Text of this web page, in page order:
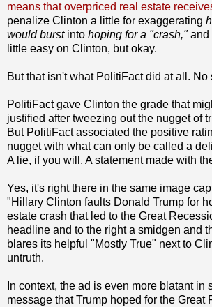
means that overpriced real estate
penalize Clinton a little for exaggerating
would burstinto hoping for a "crash,"and
little easy on Clinton, but okay.
But that isn't what PolitiFact did at all. No
PolitiFact gave Clinton the grade that
justified after tweezing out the nugget of
But PolitiFact associated the positive
nugget with what can only be called a
A lie, if you will. A statement made with
Yes, it's right there in the same image
"Hillary Clinton faults Donald Trump for
estate crash that led to the Great
headline and to the right a smidgen and
blares its helpful "Mostly True" next to
untruth.
In context, the ad is even more blatant in
message that Trump hoped for the Great